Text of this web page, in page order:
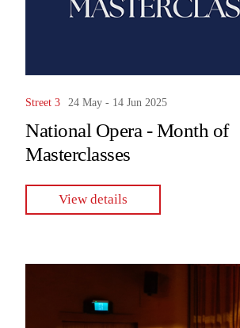
Street 3 24 May - 14 Jun 2025
National Opera - Month of
Masterclasses
View details